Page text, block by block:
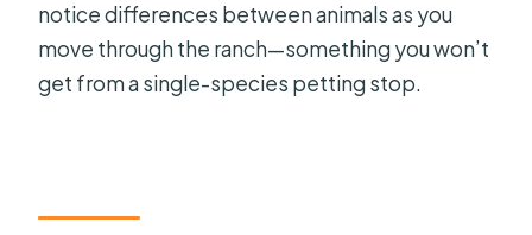
notice differences between animals as you
move through the ranch—something you won’t
get from a single-species petting stop.